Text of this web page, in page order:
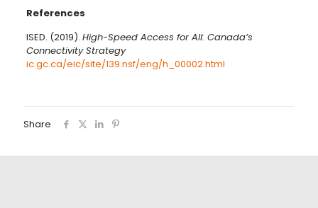
References
ISED. (2019). High-Speed Access for All: Canada’s
Connectivity Strategy
ic.gc.ca/eic/site/139.nsf/eng/h_00002.html
Share